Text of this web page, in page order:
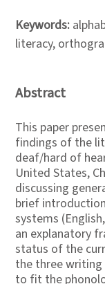
Keywords:
literacy,
Abstract
This paper
findings of the
deaf/hard of
United States,
discussing
brief
systems
an explanatory
status of the
the three writing
to fit the